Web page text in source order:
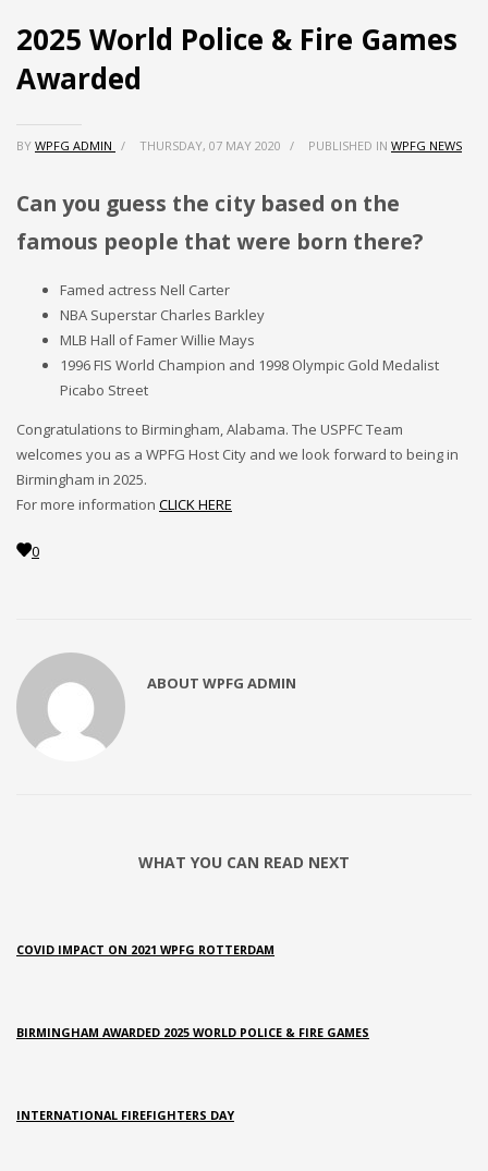
Partner Events
Pasta
USPFC Newsletter
META
Entries feed
Comments feed
WordPress.org
1 Login or create new account.
Review your order.
SHOWROOM HOURS
Mon-Fri 9:00AM - 6:00AM
Sat - 9:00AM-5:00PM
Sundays by appointment only!
2025 World Police & Fire Games
Awarded
BY WPFG ADMIN / THURSDAY, 07 MAY 2020 / PUBLISHED IN WPFG NEWS
Can you guess the city based on the
famous people that were born there?
Famed actress Nell Carter
NBA Superstar Charles Barkley
MLB Hall of Famer Willie Mays
1996 FIS World Champion and 1998 Olympic Gold Medalist
Picabo Street
Congratulations to Birmingham, Alabama. The USPFC Team
welcomes you as a WPFG Host City and we look forward to being in
Birmingham in 2025.
For more information CLICK HERE
0
ABOUT WPFG ADMIN
WHAT YOU CAN READ NEXT
COVID IMPACT ON 2021 WPFG ROTTERDAM
BIRMINGHAM AWARDED 2025 WORLD POLICE & FIRE GAMES
INTERNATIONAL FIREFIGHTERS DAY